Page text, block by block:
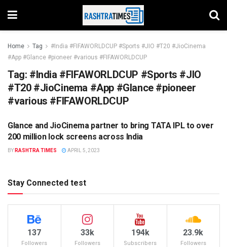
Home Tag
#India #FIFAWORLDCUP #Sports #JIO #T20 #JioCinema
#App #Glance #pioneer #various #FIFAWORLDCUP
Tag: #India #FIFAWORLDCUP #Sports #JIO
#T20 #JioCinema #App #Glance #pioneer
#various #FIFAWORLDCUP
UNCATEGORIZED
Glance and JioCinema partner to bring TATA IPL to over
200 million lock screens across India
BY RASHTRA TIMES APRIL 5, 2023
Stay Connected test
137
Followers
33k
Followers
194k
Subscribers
23.9k
Followers